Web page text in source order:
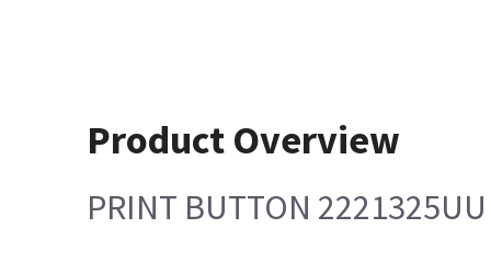
Product Overview
PRINT BUTTON 2221325UU